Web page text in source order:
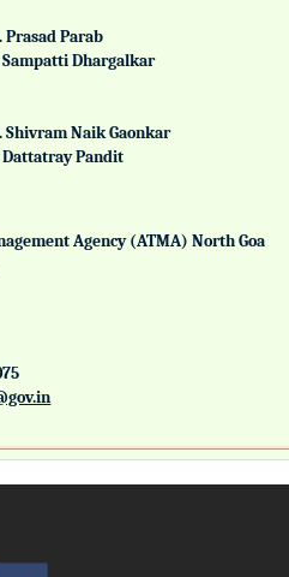
Parab
Sampatti Dhargalkar
Naik Gaonkar
Dattatray Pandit
Agency (ATMA) North Goa